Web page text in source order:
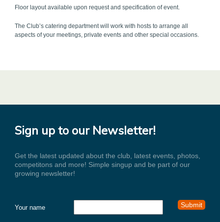
Floor layout available upon request and specification of event.
The Club’s catering department will work with hosts to arrange all
aspects of your meetings, private events and other special occasions.
Sign up to our Newsletter!
Get the latest updated about the club, latest events, photos,
competitons and more! Simple singup and be part of our
growing newsletter!
Your name